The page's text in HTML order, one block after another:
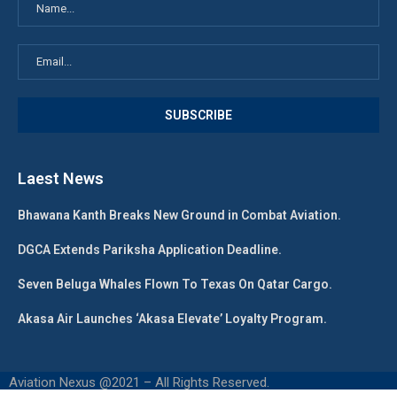
Laest News
Bhawana Kanth Breaks New Ground in Combat Aviation.
DGCA Extends Pariksha Application Deadline.
Seven Beluga Whales Flown To Texas On Qatar Cargo.
Akasa Air Launches ‘Akasa Elevate’ Loyalty Program.
Aviation Nexus @2021 – All Rights Reserved.